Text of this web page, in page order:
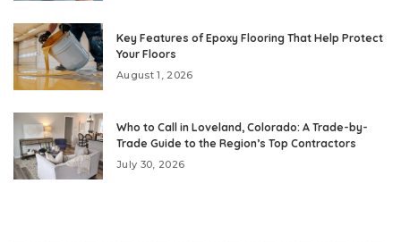
Key Features of Epoxy Flooring That Help Protect
Your Floors
August 1, 2026
Who to Call in Loveland, Colorado: A Trade-by-
Trade Guide to the Region’s Top Contractors
July 30, 2026